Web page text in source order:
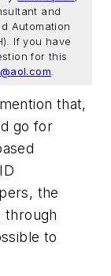
and
Automation
If you have
for this
.
that,
go for
the
through
to